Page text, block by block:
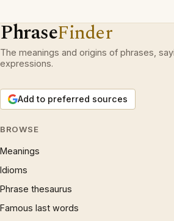
PhraseFinder
The meanings and origins of phrases,
expressions.
Add to preferred sources
BROWSE
Meanings
Idioms
Phrase thesaurus
Famous last words